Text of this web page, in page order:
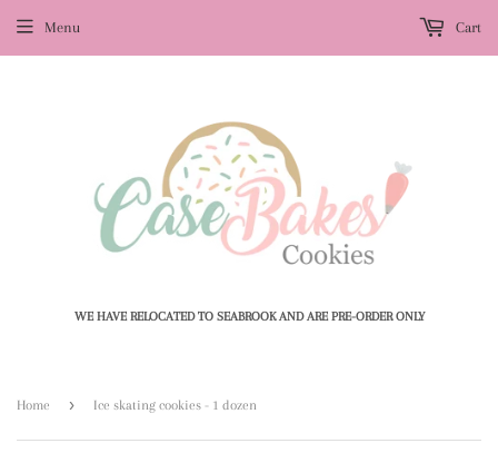
WE HAVE RELOCATED TO SEABROOK AND ARE PRE-ORDER ONLY
Menu Cart
Home › Ice skating cookies - 1 dozen